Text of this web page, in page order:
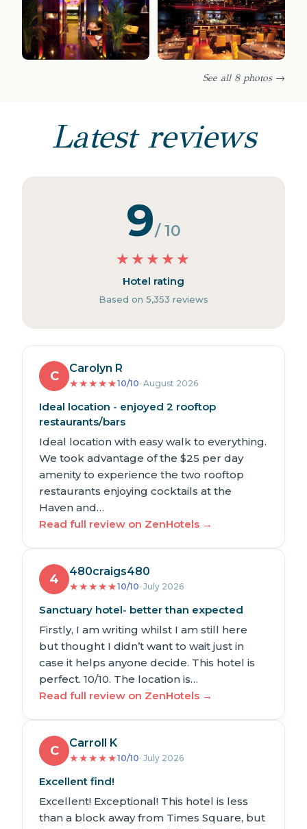
See all 8 photos →
Latest reviews
9/ 10
★ ★ ★ ★ ★
Hotel rating
Based on 5,353 reviews
C
Carolyn R
★★★★★10/10· August 2026
Ideal location - enjoyed 2 rooftop
restaurants/bars
Ideal location with easy walk to everything.
We took advantage of the $25 per day
amenity to experience the two rooftop
restaurants enjoying cocktails at the
Haven and…
Read full review on ZenHotels →
4
480craigs480
★★★★★10/10· July 2026
Sanctuary hotel- better than expected
Firstly, I am writing whilst I am still here
but thought I didn’t want to wait just in
case it helps anyone decide. This hotel is
perfect. 10/10. The location is…
Read full review on ZenHotels →
C
Carroll K
★★★★★10/10· July 2026
Excellent find!
Excellent! Exceptional! This hotel is less
than a block away from Times Square, but